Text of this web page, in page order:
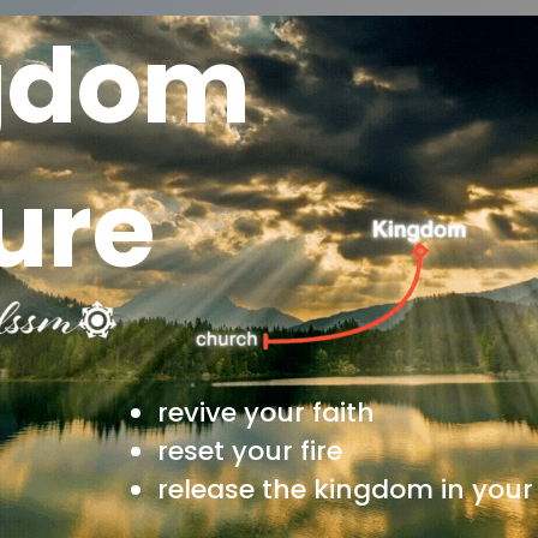
revive your faith
reset your fire
release the kingdom in